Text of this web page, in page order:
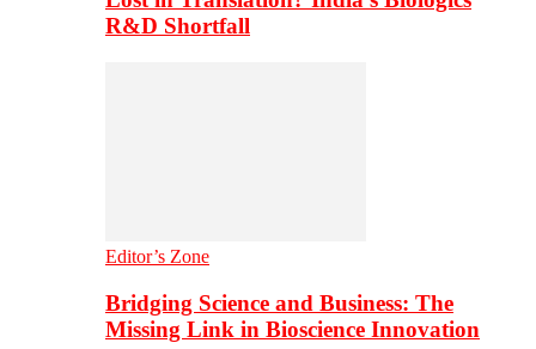
R&D Shortfall
Editor’s Zone
Bridging Science and Business: The
Missing Link in Bioscience Innovation